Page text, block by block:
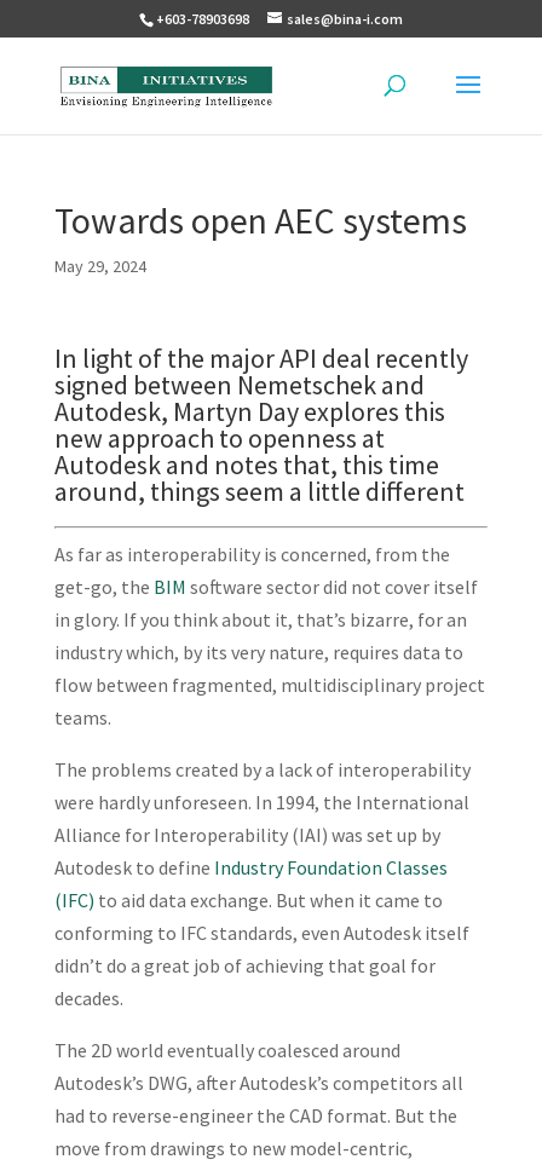
+603-78903698 sales@bina-i.com
Towards open AEC systems
May 29, 2024
In light of the major API deal recently
signed between Nemetschek and
Autodesk, Martyn Day explores this
new approach to openness at
Autodesk and notes that, this time
around, things seem a little different
As far as interoperability is concerned, from the
get-go, the BIM software sector did not cover itself
in glory. If you think about it, that’s bizarre, for an
industry which, by its very nature, requires data to
flow between fragmented, multidisciplinary project
teams.
The problems created by a lack of interoperability
were hardly unforeseen. In 1994, the International
Alliance for Interoperability (IAI) was set up by
Autodesk to define Industry Foundation Classes
(IFC) to aid data exchange. But when it came to
conforming to IFC standards, even Autodesk itself
didn’t do a great job of achieving that goal for
decades.
The 2D world eventually coalesced around
Autodesk’s DWG, after Autodesk’s competitors all
had to reverse-engineer the CAD format. But the
move from drawings to new model-centric,